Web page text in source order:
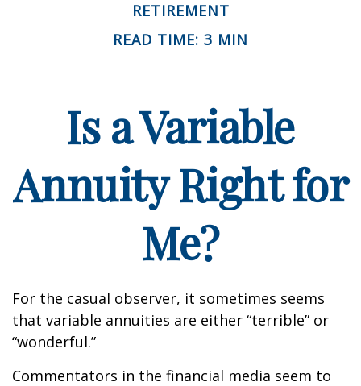
RETIREMENT
READ TIME: 3 MIN
Is a Variable
Annuity Right for
Me?
For the casual observer, it sometimes seems
that variable annuities are either “terrible” or
“wonderful.”
Commentators in the financial media seem to